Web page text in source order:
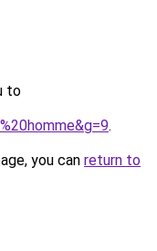
to
.
you can return to